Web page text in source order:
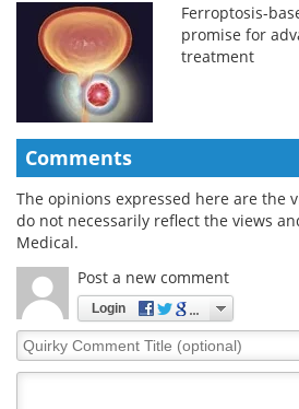
Ferroptosis-
promise for
treatment
Comments
The opinions expressed here are the
do not necessarily reflect the views
Medical.
Post a new comment
Login
Quirky
Comment